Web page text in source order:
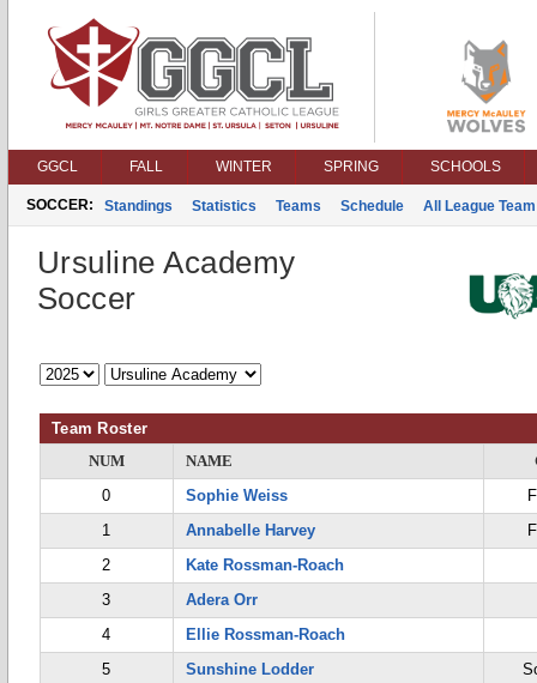
GGCL FALL WINTER SPRING SCHOOLS
SOCCER: Standings Statistics Teams Schedule All League Team
Ursuline Academy
Soccer
Team Roster
NUM
NAME
0
Sophie Weiss
1
Annabelle Harvey
2
Kate Rossman-Roach
3
Adera Orr
4
Ellie Rossman-Roach
5
Sunshine Lodder